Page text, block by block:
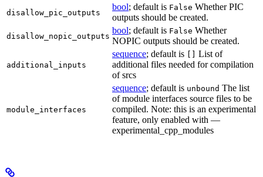
disallow_pic_outputs
bool; default is False Whether PIC
outputs should be created.
disallow_nopic_outputs
bool; default is False Whether
NOPIC outputs should be created.
additional_inputs
sequence; default is
List of
additional files needed for compilation
of srcs
module_interfaces
sequence; default is unbound The list
of module interfaces source files to be
compiled. Note: this is an experimental
feature, only enabled with —
experimental_cpp_modules